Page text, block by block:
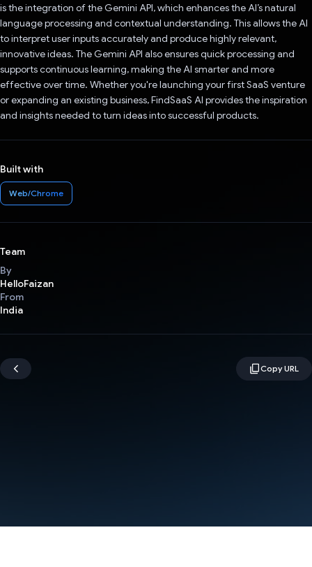
is the integration of the Gemini API, which enhances the AI’s natural
language processing and contextual understanding. This allows the AI
to interpret user inputs accurately and produce highly relevant,
innovative ideas. The Gemini API also ensures quick processing and
supports continuous learning, making the AI smarter and more
effective over time. Whether you're launching your first SaaS venture
or expanding an existing business, FindSaaS AI provides the inspiration
and insights needed to turn ideas into successful products.
Built with
Web/Chrome
Team
By
HelloFaizan
From
India